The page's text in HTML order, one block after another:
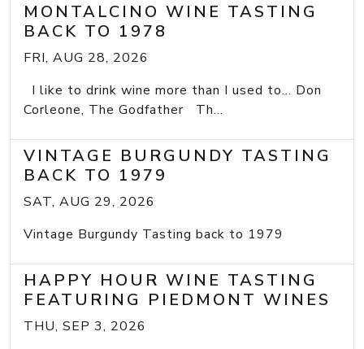
MONTALCINO WINE TASTING
BACK TO 1978
FRI, AUG 28, 2026
I like to drink wine more than I used to... Don
Corleone, The Godfather Th...
VINTAGE BURGUNDY TASTING
BACK TO 1979
SAT, AUG 29, 2026
Vintage Burgundy Tasting back to 1979
HAPPY HOUR WINE TASTING
FEATURING PIEDMONT WINES
THU, SEP 3, 2026